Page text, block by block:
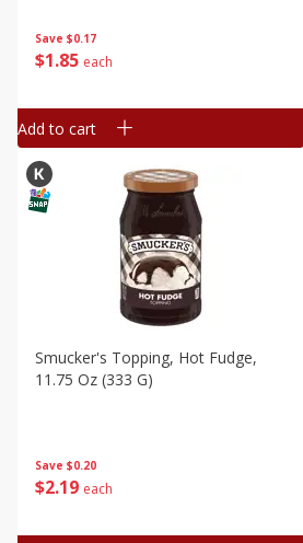
Save $0.17
$1 85 each
Add to cart
Save $0.20
$219 each
Smucker's Topping, Hot Fudge,
11.75 Oz (333 G)